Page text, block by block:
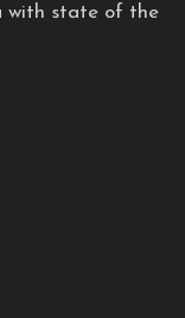
with state of the